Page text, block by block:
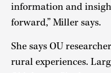
information and
forward,” Miller says.
She says OU
rural experiences.